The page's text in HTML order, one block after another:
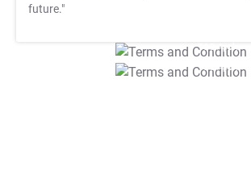
future."
T&C Apply
T&C Apply